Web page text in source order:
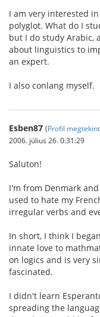
I am very interested
polyglot. What do I
but I do study Arabic,
about linguistics to
an expert.
I also conlang myself.
Esben87 (Profil
2006. július 26. 0:31:29
Saluton!
I'm from Denmark
used to hate my
irregular verbs and
In short, I think I
innate love to
on logics and is very
fascinated.
I didn't learn
spreading the